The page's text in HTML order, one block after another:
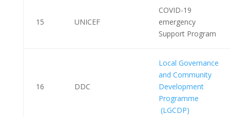
15 UNICEF
COVID-19
emergency
Support Program
16 DDC
Local Governance
and Community
Development
Programme
(LGCDP)